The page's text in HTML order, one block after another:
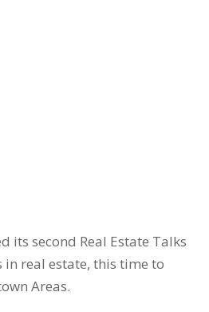
its second Real Estate Talks
real estate, this time to
Areas.